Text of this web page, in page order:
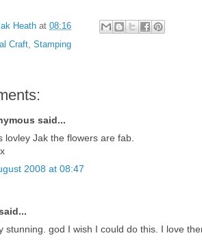
Heath at 08:16
Craft Stamping
said...
lovley Jak the flowers are fab.
2008 at 08:47
stunning. god I wish I could do this. I love